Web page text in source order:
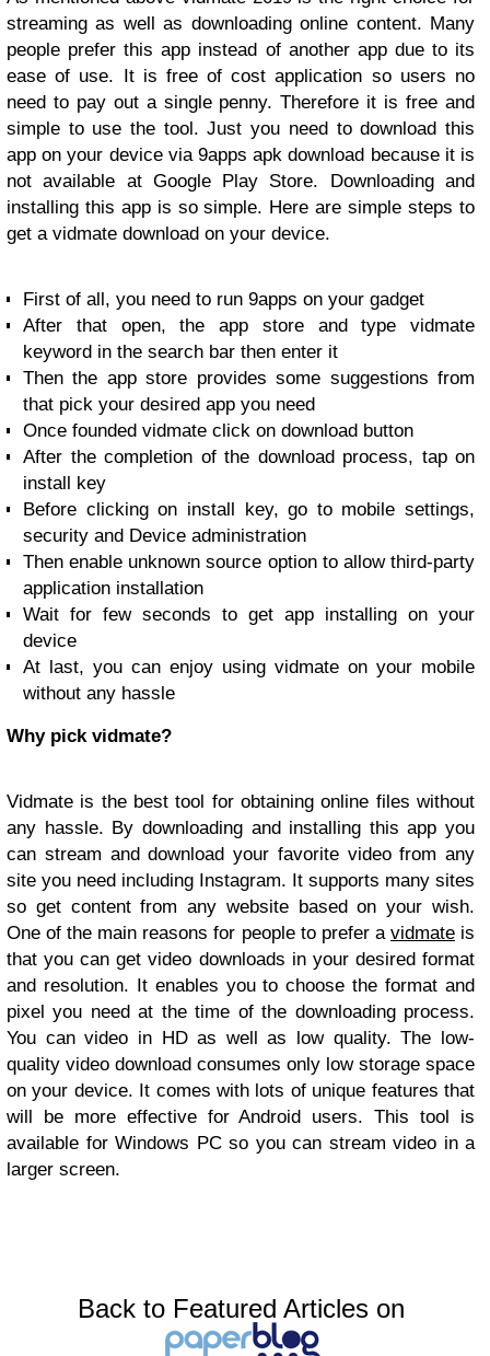
streaming as well as downloading online content. Many
people prefer this app instead of another app due to its
ease of use. It is free of cost application so users no
need to pay out a single penny. Therefore it is free and
simple to use the tool. Just you need to download this
app on your device via 9apps apk download because it is
not available at Google Play Store. Downloading and
installing this app is so simple. Here are simple steps to
get a vidmate download on your device.
First of all, you need to run 9apps on your gadget
After that open, the app store and type vidmate
keyword in the search bar then enter it
Then the app store provides some suggestions from
that pick your desired app you need
Once founded vidmate click on download button
After the completion of the download process, tap on
install key
Before clicking on install key, go to mobile settings,
security and Device administration
Then enable unknown source option to allow third-party
application installation
Wait for few seconds to get app installing on your
device
At last, you can enjoy using vidmate on your mobile
without any hassle
Why pick vidmate?
Vidmate is the best tool for obtaining online files without
any hassle. By downloading and installing this app you
can stream and download your favorite video from any
site you need including Instagram. It supports many sites
so get content from any website based on your wish.
One of the main reasons for people to prefer a vidmateis
that you can get video downloads in your desired format
and resolution. It enables you to choose the format and
pixel you need at the time of the downloading process.
You can video in HD as well as low quality. The low-
quality video download consumes only low storage space
on your device. It comes with lots of unique features that
will be more effective for Android users. This tool is
available for Windows PC so you can stream video in a
larger screen.
Back to Featured Articles on